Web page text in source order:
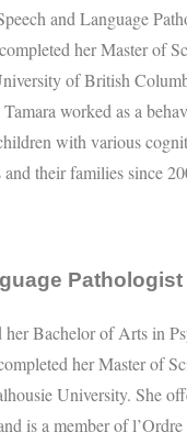
and Language
her Master of
of British
worked as a
with various
their families since
Pathologist
her Bachelor of Arts in
her Master of
University. She
is a member of